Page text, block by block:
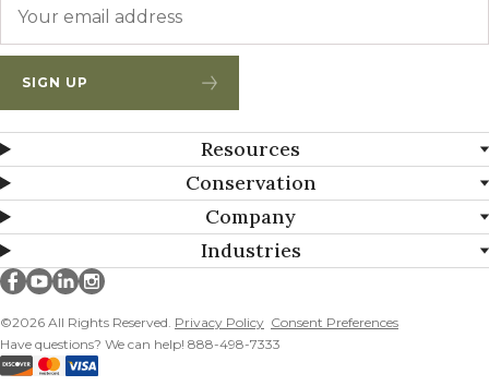
SIGN UP
Resources
Conservation
Company
Industries
©2026 All Rights Reserved. Privacy Policy Consent Preferences
Have questions? We can help! 888-498-7333